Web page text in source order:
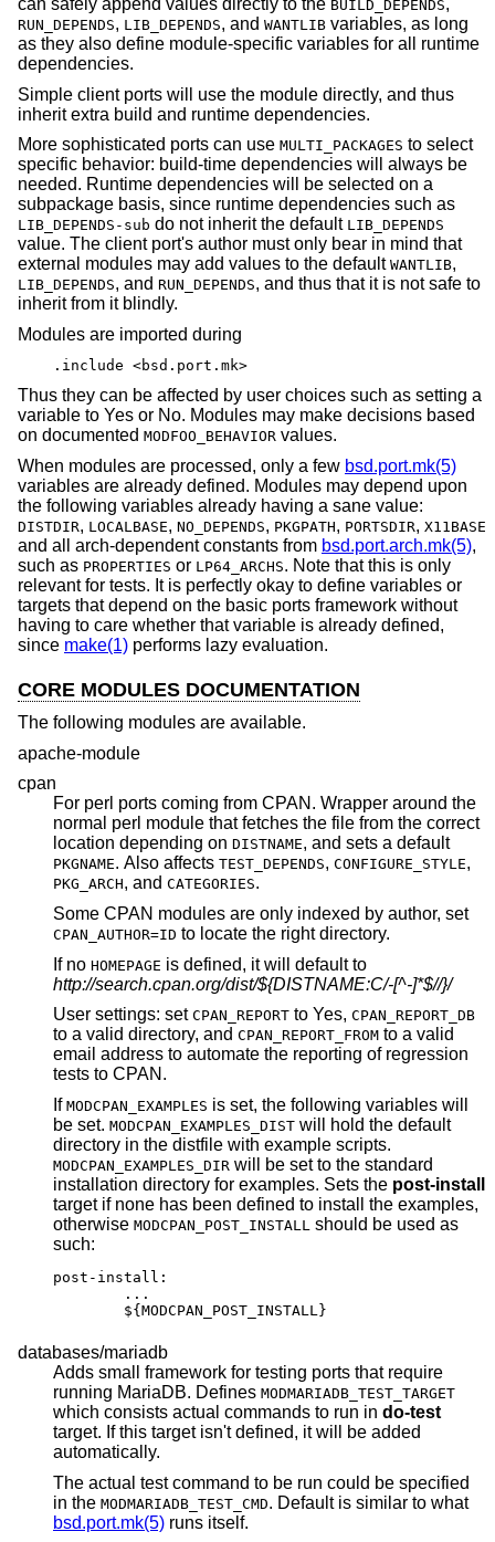
can safely append values directly to the BUILD_DEPENDS,
RUN_DEPENDS, LIB_DEPENDS, and WANTLIB variables, as long
as they also define module-specific variables for all runtime
dependencies.
Simple client ports will use the module directly, and thus
inherit extra build and runtime dependencies.
More sophisticated ports can use MULTI_PACKAGES to select
specific behavior: build-time dependencies will always be
needed. Runtime dependencies will be selected on a
subpackage basis, since runtime dependencies such as
LIB_DEPENDS-sub do not inherit the default LIB_DEPENDS
value. The client port's author must only bear in mind that
external modules may add values to the default WANTLIB,
LIB_DEPENDS, and RUN_DEPENDS, and thus that it is not safe to
inherit from it blindly.
Modules are imported during
.include <bsd.port.mk>
Thus they can be affected by user choices such as setting a
variable to Yes or No. Modules may make decisions based
on documented MODFOO_BEHAVIOR values.
When modules are processed, only a few bsd.port.mk(5)
variables are already defined. Modules may depend upon
the following variables already having a sane value:
DISTDIR, LOCALBASE, NO_DEPENDS, PKGPATH, PORTSDIR, X11BASE
and all arch-dependent constants from bsd.port.arch.mk(5),
such as PROPERTIES or LP64_ARCHS. Note that this is only
relevant for tests. It is perfectly okay to define variables or
targets that depend on the basic ports framework without
having to care whether that variable is already defined,
since make(1) performs lazy evaluation.
CORE MODULES DOCUMENTATION
The following modules are available.
apache-module
cpan
For perl ports coming from CPAN. Wrapper around the
normal perl module that fetches the file from the correct
location depending on DISTNAME, and sets a default
PKGNAME. Also affects TEST_DEPENDS, CONFIGURE_STYLE,
PKG_ARCH , and CATEGORIES.
Some CPAN modules are only indexed by author, set
CPAN_AUTHOR=ID
to locate the right directory.
If no HOMEPAGE
is defined, it will default to
http://search.cpan.org/dist/${DISTNAME:C/-[^-]*$//}/
User settings: set CPAN_REPORT to Yes, CPAN_REPORT_DB
to a valid directory, and CPAN_REPORT_FROM to a valid
email address to automate the reporting of regression
tests to CPAN.
If MODCPAN_EXAMPLES is set, the following variables will
be set. MODCPAN_EXAMPLES_DIST will hold the default
directory in the distfile with example scripts.
MODCPAN_EXAMPLES_DIR will be set to the standard
installation directory for examples. Sets the post-install
target if none has been defined to install the examples,
otherwise MODCPAN_POST_INSTALL should be used as
such:
post-install:
	...
	${MODCPAN_POST_INSTALL}
databases/mariadb
Adds small framework for testing ports that require
running MariaDB. Defines MODMARIADB_TEST_TARGET
which consists actual commands to run in do-test
target. If this target isn't defined, it will be added
automatically.
The actual test command to be run could be specified
in the MODMARIADB_TEST_CMD. Default is similar to what
bsd.port.mk(5) runs itself.